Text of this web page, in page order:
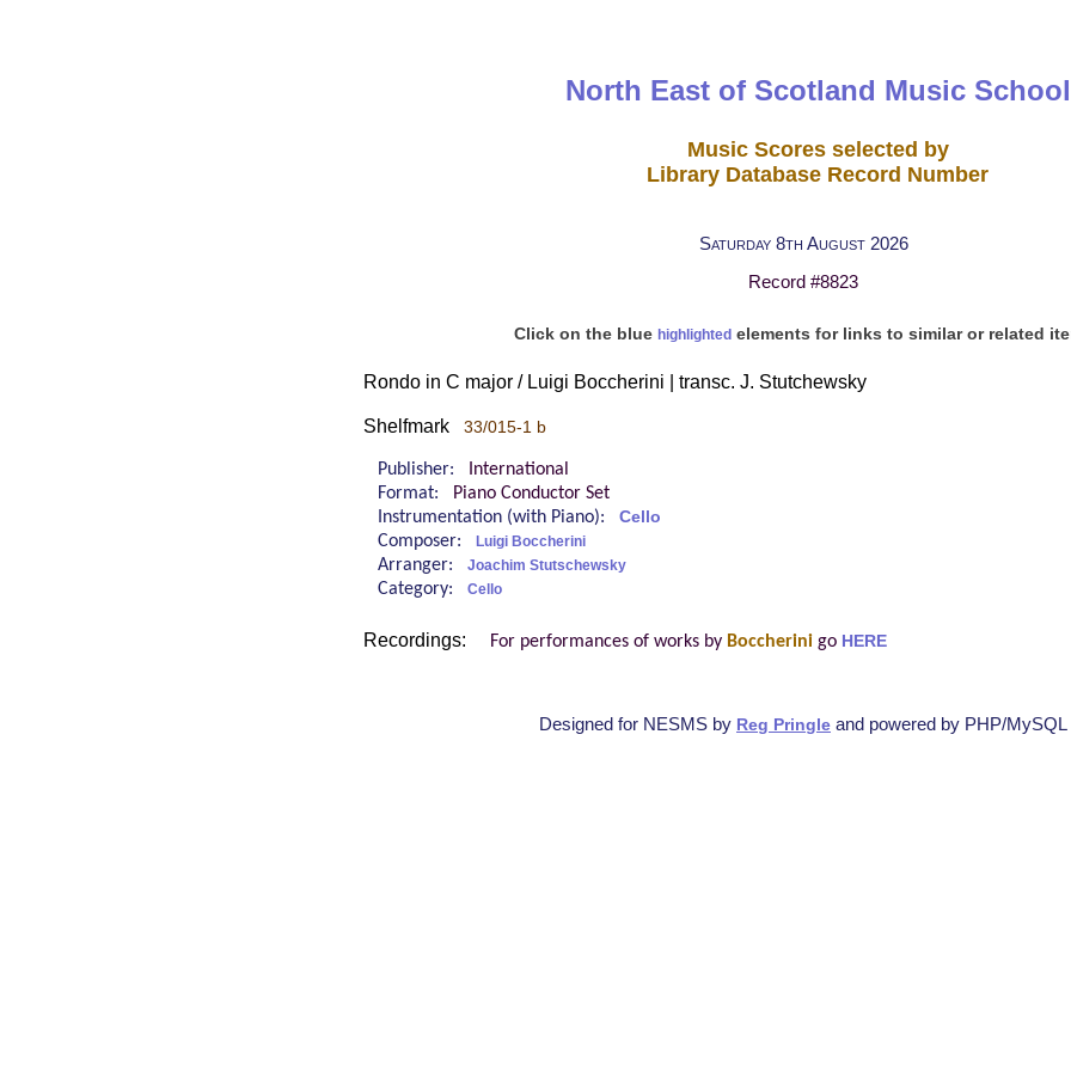
North East of Scotland Music School
Music Scores selected by
Library Database Record Number
Saturday 8th August 2026
Record #8823
Click on the blue highlightedelements for links to similar or related
Rondo in C major / Luigi Boccherini | transc. J. Stutchewsky
Shelfmark 33/015-1 b
Publisher:
International
Format:
Piano Conductor Set
Instrumentation (with Piano): Cello
Composer: Luigi Boccherini
Arranger: Joachim Stutschewsky
Category: Cello
Recordings: For performances of works by Boccherini go HERE
Designed for NESMS by Reg Pringle and powered by PHP/MySQL